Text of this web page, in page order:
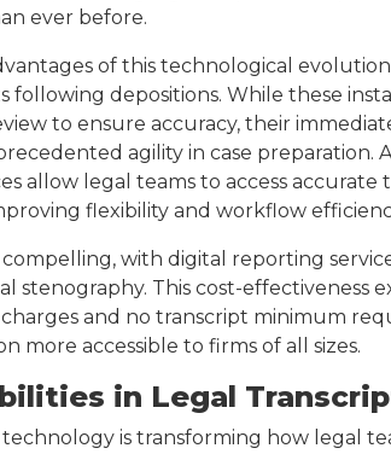
ever before.
of this technological
following depositions. While these
to ensure accuracy, their
agility in case preparation.
allow legal teams to access accurate
flexibility and workflow
with digital reporting
stenography. This cost-effectiveness
and no transcript minimum
more accessible to firms of all sizes.
in Legal
technology is transforming how legal